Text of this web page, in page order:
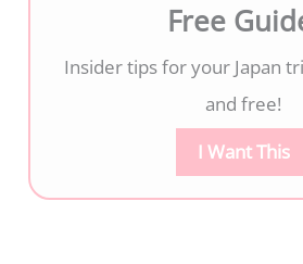
Free
Insider tips for your Japan
and free!
I Want This